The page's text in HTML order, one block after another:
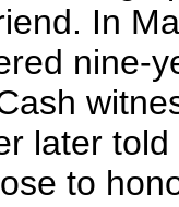
In
nine-
later
to